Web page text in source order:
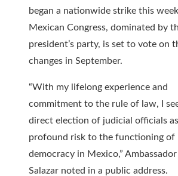
began a nationwide strike this
Mexican Congress, dominated by
president’s party, is set to vote on
changes in September.
“With my lifelong experience and
commitment to the rule of law, I
direct election of judicial officials
profound risk to the functioning of
democracy in Mexico,” Ambassador
Salazar noted in a public address.